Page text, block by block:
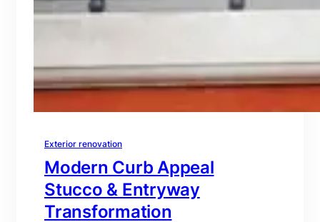
Exterior renovation
Modern Curb Appeal
Stucco & Entryway
Transformation